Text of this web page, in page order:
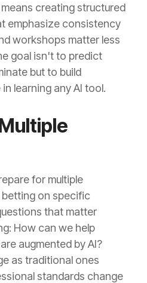
creating structured
emphasize consistency
workshops matter less
goal isn't to predict
but to build
learning any AI tool.
for multiple
on specific
that matter
How can we help
augmented by AI?
as traditional ones
standards change